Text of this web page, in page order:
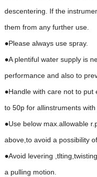
descentering. If the
them from any further use.
●Please always use spray.
●A plentiful water supply is
performance and also to
●Handle with care not to put
to 50p for allinstruments
●Use below max.allowable
above,to avoid a possibility
●Avoid levering
a pulling motion.